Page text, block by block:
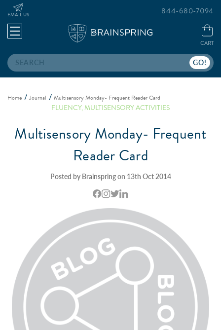
Search
EMAIL US
CART
844-680-7094
Home Journal Multisensory Monday- Frequent Reader Card
FLUENCY,MULTISENSORY ACTIVITIES
Multisensory Monday- Frequent
Reader Card
Posted by Brainspring on 13th Oct 2014